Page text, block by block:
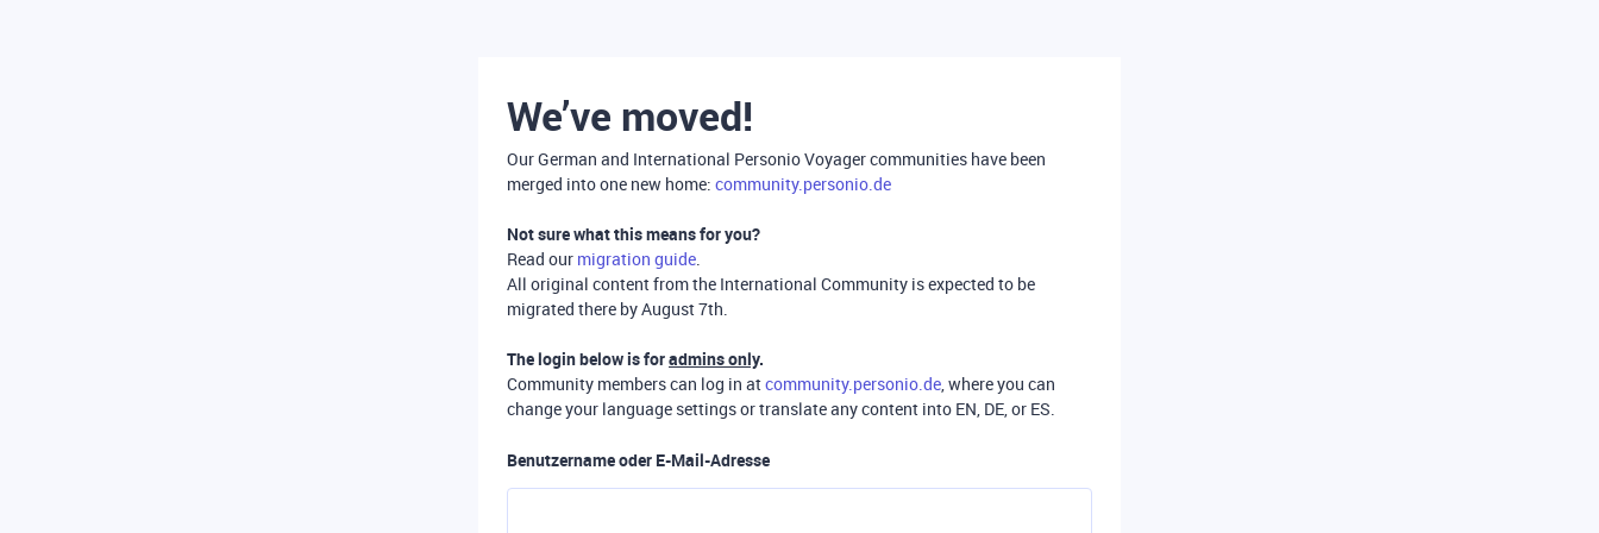
We’ve moved!
Our German and International Personio Voyager communities have been
merged into one new home: community.personio.de
Not sure what this means for you?
Read our migration guide.
All original content from the International Community is expected to be
migrated there by August 7th.
The login below is foradmins only.
Community members can log in atcommunity.personio.de, where you can
change your language settings or translate any content into EN, DE, or ES.
Benutzername oder E-Mail-Adresse